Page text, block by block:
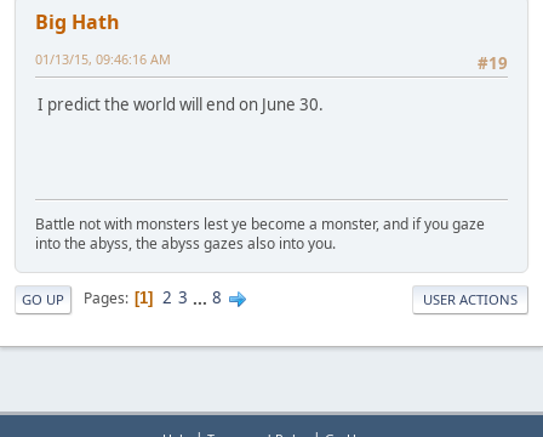
Big Hath
#19
01/13/15, 09:46:16 AM
I predict the world will end on June 30.
Battle not with monsters lest ye become a monster, and if you gaze
into the abyss, the abyss gazes also into you.
GO UP Pages 1 2 3 ... 8 USER ACTIONS